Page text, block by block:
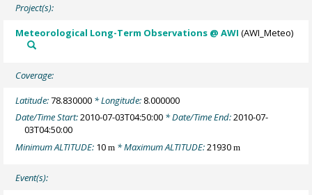
Project(s):
Meteorological Long-Term Observations @ AWI (AWI_Meteo)
Coverage:
Latitude:78.830000 * Longitude: 8.000000
Date/Time Start:2010-07-03T04:50:00 * Date/Time End:2010-07-
03T04:50:00
Minimum ALTITUDE: 10m * Maximum ALTITUDE:21930m
Event(s):